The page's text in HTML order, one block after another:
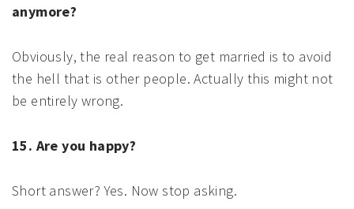
anymore?
Obviously, the real reason to get married is to avoid
the hell that is other people. Actually this might not
be entirely wrong.
15. Are you happy?
Short answer? Yes. Now stop asking.